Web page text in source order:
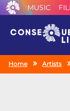
MUSIC
Home Artists